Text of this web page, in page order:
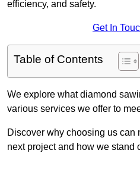
efficiency, and safety.
Get In
Table of Contents
We explore what diamond
various services we offer to
Discover why choosing us can
next project and how we stand